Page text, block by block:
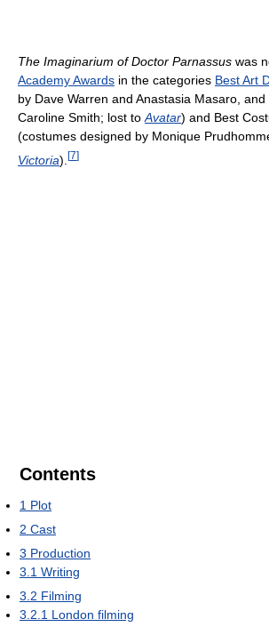
The Imaginarium of Doctor Parnassus was
Academy Awards in the categories Best Art
by Dave Warren and Anastasia Masaro,
Caroline Smith; lost toAvatar) and Best
(costumes designed by Monique
Victoria). [7]
Contents
1 Plot
2 Cast
3 Production
3.1 Writing
3.2 Filming
3.2.1 London filming